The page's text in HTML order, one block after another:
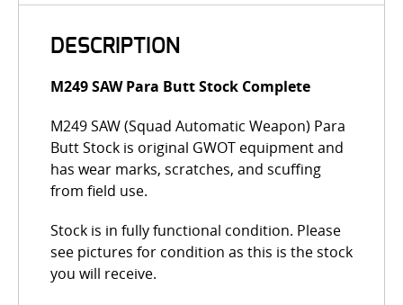
DESCRIPTION
M249 SAW Para Butt Stock Complete
M249 SAW (Squad Automatic Weapon) Para
Butt Stock is original GWOT equipment and
has wear marks, scratches, and scuffing
from field use.
Stock is in fully functional condition. Please
see pictures for condition as this is the stock
you will receive.